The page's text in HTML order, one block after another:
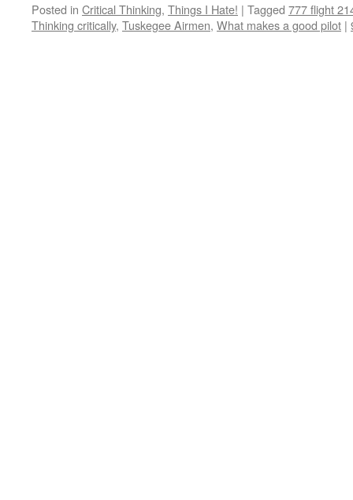
Posted in Critical Thinking, Things I Hate! | Tagged 777 flight
Thinking critically, Tuskegee Airmen, What makes a good pilot |